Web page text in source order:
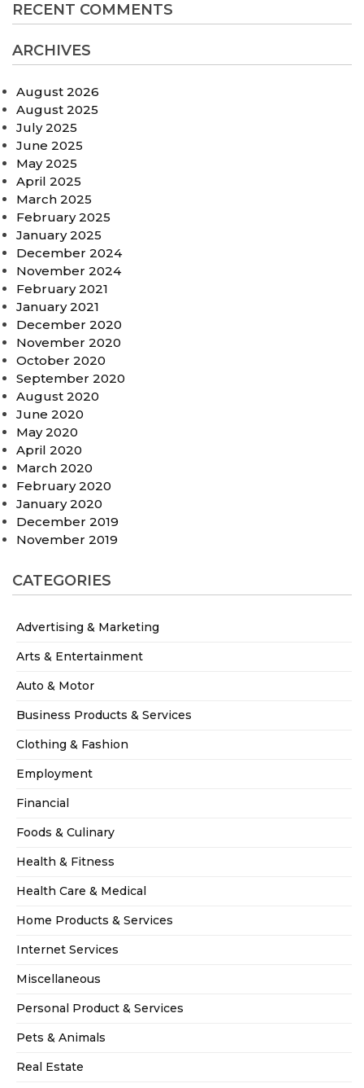
RECENT COMMENTS
ARCHIVES
August 2026
August 2025
July 2025
June 2025
May 2025
April 2025
March 2025
February 2025
January 2025
December 2024
November 2024
February 2021
January 2021
December 2020
November 2020
October 2020
September 2020
August 2020
June 2020
May 2020
April 2020
March 2020
February 2020
January 2020
December 2019
November 2019
CATEGORIES
Advertising & Marketing
Arts & Entertainment
Auto & Motor
Business Products & Services
Clothing & Fashion
Employment
Financial
Foods & Culinary
Health & Fitness
Health Care & Medical
Home Products & Services
Internet Services
Miscellaneous
Personal Product & Services
Pets & Animals
Real Estate